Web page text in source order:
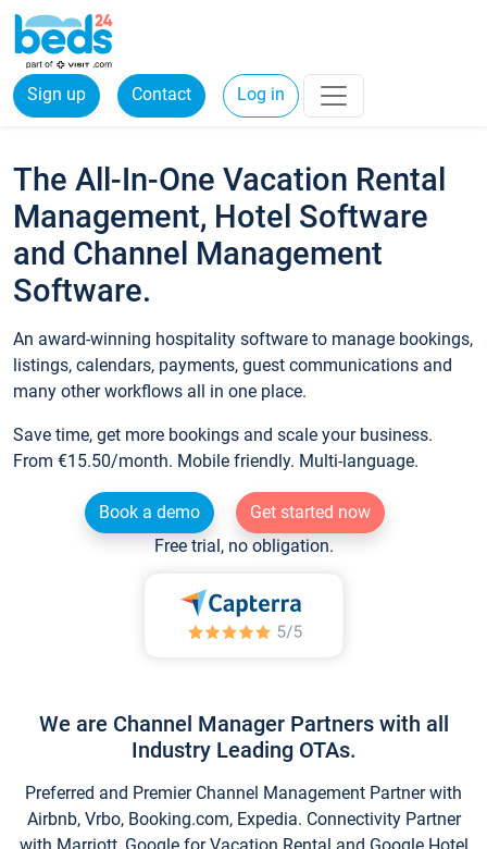
Sign up Contact Log in
The All-In-One Vacation Rental
Management, Hotel Software
and Channel Management
Software.
An award-winning hospitality software to manage bookings,
listings, calendars, payments, guest communications and
many other workflows all in one place.
Save time, get more bookings and scale your business.
From €15.50/month. Mobile friendly. Multi-language.
Book a demo
Get started now
Free trial, no obligation.
We are Channel Manager Partners with all
Industry Leading OTAs.
Preferred and Premier Channel Management Partner with
Airbnb, Vrbo, Booking.com, Expedia. Connectivity Partner